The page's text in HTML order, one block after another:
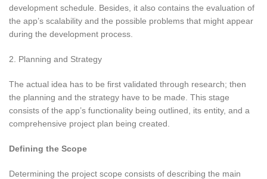
development schedule. Besides, it also contains the evaluation of
the app’s scalability and the possible problems that might appear
during the development process.
2. Planning and Strategy
The actual idea has to be first validated through research; then
the planning and the strategy have to be made. This stage
consists of the app’s functionality being outlined, its entity, and a
comprehensive project plan being created.
Defining the Scope
Determining the project scope consists of describing the main